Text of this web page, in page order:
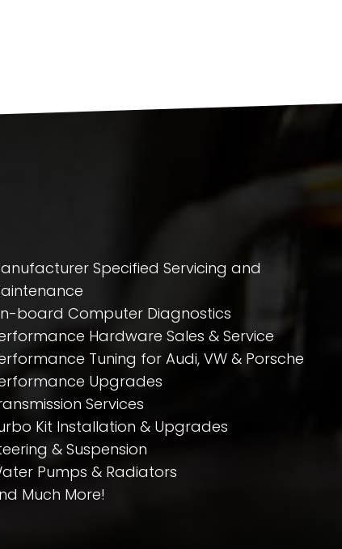
Specified Servicing and
board Computer Diagnostics
Hardware Sales & Service
Tuning for Audi, VW & Porsche
Upgrades
Services
Kit Installation & Upgrades
& Suspension
Pumps & Radiators
Much More!